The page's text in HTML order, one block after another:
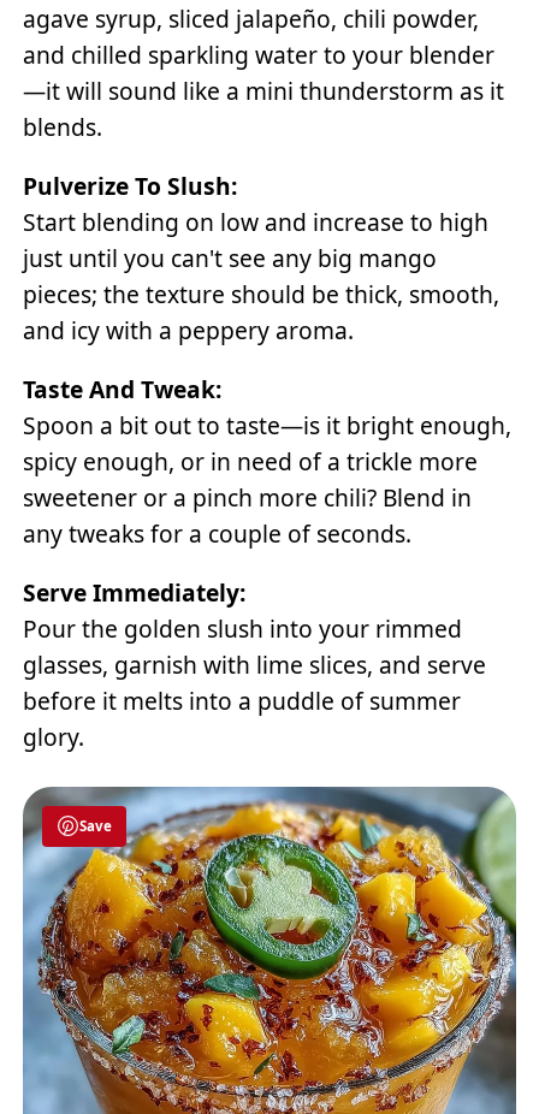
agave syrup, sliced jalapeño, chili powder,
and chilled sparkling water to your blender
—it will sound like a mini thunderstorm as it
blends.
Pulverize To Slush:
Start blending on low and increase to high
just until you can't see any big mango
pieces; the texture should be thick, smooth,
and icy with a peppery aroma.
Taste And Tweak:
Spoon a bit out to taste—is it bright enough,
spicy enough, or in need of a trickle more
sweetener or a pinch more chili? Blend in
any tweaks for a couple of seconds.
Serve Immediately:
Pour the golden slush into your rimmed
glasses, garnish with lime slices, and serve
before it melts into a puddle of summer
glory.
Save